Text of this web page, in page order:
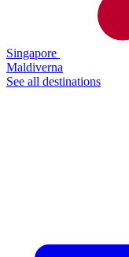
Singapore
Maldiverna
See all destinations